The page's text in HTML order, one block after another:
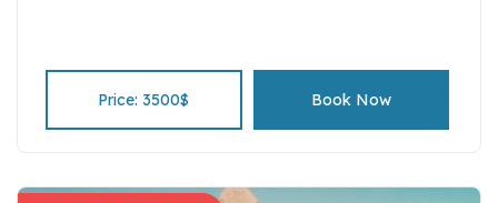
Price: 3500$ Book Now